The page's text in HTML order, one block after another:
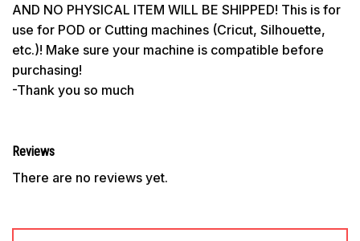
AND NO PHYSICAL ITEM WILL BE SHIPPED! This is for
use for POD or Cutting machines (Cricut, Silhouette,
etc.)! Make sure your machine is compatible before
purchasing!
-Thank you so much
Reviews
There are no reviews yet.